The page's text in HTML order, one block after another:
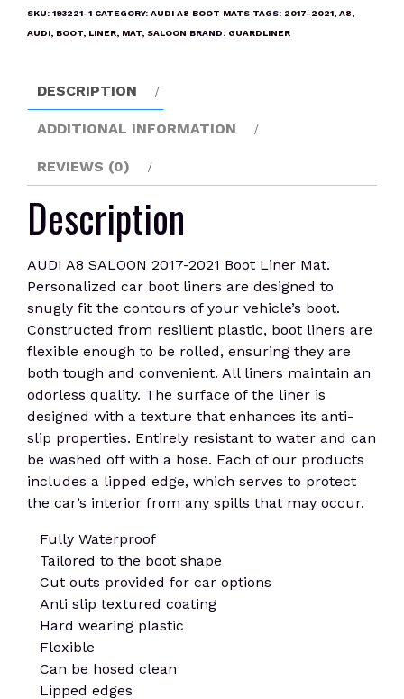
2021
Mat
quantity
SKU: 193221-1 CATEGORY: AUDI A8 BOOT MATS TAGS: 2017-2021, A8,
AUDI, BOOT, LINER, MAT, SALOON BRAND: GUARDLINER
DESCRIPTION
ADDITIONAL INFORMATION
REVIEWS (0)
Description
AUDI A8 SALOON 2017-2021 Boot Liner Mat.
Personalized car boot liners are designed to
snugly fit the contours of your vehicle’s boot.
Constructed from resilient plastic, boot liners are
flexible enough to be rolled, ensuring they are
both tough and convenient. All liners maintain an
odorless quality. The surface of the liner is
designed with a texture that enhances its anti-
slip properties. Entirely resistant to water and can
be washed off with a hose. Each of our products
includes a lipped edge, which serves to protect
the car’s interior from any spills that may occur.
Fully Waterproof
Tailored to the boot shape
Cut outs provided for car options
Anti slip textured coating
Hard wearing plastic
Flexible
Can be hosed clean
Lipped edges